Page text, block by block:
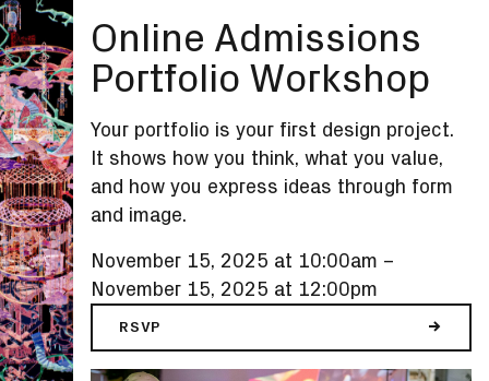
Online Admissions
Portfolio Workshop
Your portfolio is your first design project.
It shows how you think, what you value,
and how you express ideas through form
and image.
November 15, 2025 at 10:00am –
November 15, 2025 at 12:00pm
RSVP